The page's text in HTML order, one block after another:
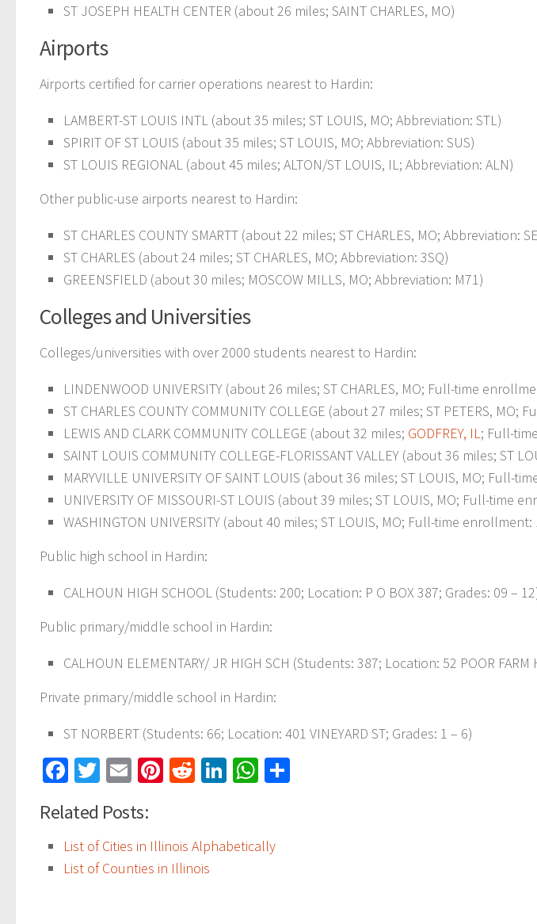
ST JOSEPH HEALTH CENTER (about 26 miles; SAINT CHARLES, MO)
Airports
Airports certified for carrier operations nearest to Hardin:
LAMBERT-ST LOUIS INTL (about 35 miles; ST LOUIS, MO; Abbreviation: STL)
SPIRIT OF ST LOUIS (about 35 miles; ST LOUIS, MO; Abbreviation: SUS)
ST LOUIS REGIONAL (about 45 miles; ALTON/ST LOUIS, IL; Abbreviation: ALN)
Other public-use airports nearest to Hardin:
ST CHARLES COUNTY SMARTT (about 22 miles; ST CHARLES, MO; Abbreviation:
ST CHARLES (about 24 miles; ST CHARLES, MO; Abbreviation: 3SQ)
GREENSFIELD (about 30 miles; MOSCOW MILLS, MO; Abbreviation: M71)
Colleges and Universities
Colleges/universities with over 2000 students nearest to Hardin:
LINDENWOOD UNIVERSITY (about 26 miles; ST CHARLES, MO; Full-time
ST CHARLES COUNTY COMMUNITY COLLEGE (about 27 miles; ST PETERS,
LEWIS AND CLARK COMMUNITY COLLEGE (about 32 miles; GODFREY, IL; Full-
SAINT LOUIS COMMUNITY COLLEGE-FLORISSANT VALLEY (about 36 miles; ST
MARYVILLE UNIVERSITY OF SAINT LOUIS (about 36 miles; ST LOUIS, MO; Full-
UNIVERSITY OF MISSOURI-ST LOUIS (about 39 miles; ST LOUIS, MO; Full-time
WASHINGTON UNIVERSITY (about 40 miles; ST LOUIS, MO; Full-time enrollment:
Public high school in Hardin:
CALHOUN HIGH SCHOOL (Students: 200; Location: P O BOX 387; Grades: 09 –
Public primary/middle school in Hardin:
CALHOUN ELEMENTARY/ JR HIGH SCH (Students: 387; Location: 52 POOR FARM
Private primary/middle school in Hardin:
ST NORBERT (Students: 66; Location: 401 VINEYARD ST; Grades: 1 – 6)
Facebook
Twitter
EmailPinterest
RedditLinkedInWhatsApp
Related Posts:
List of Cities in Illinois Alphabetically
List of Counties in Illinois